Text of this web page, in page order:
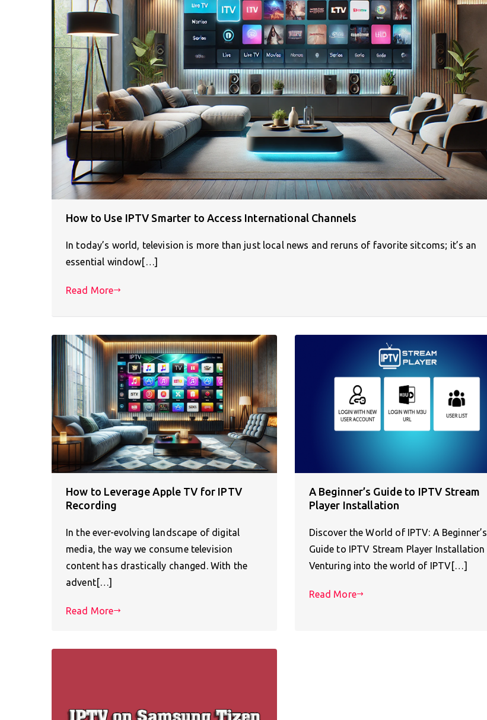
How to Use IPTV Smarter to Access International Channels
In today’s world, television is more than just local news and reruns of favorite sitcoms; it’s an
essential window[…]
Read More
How to Leverage Apple TV for IPTV
Recording
In the ever-evolving landscape of digital
media, the way we consume television
content has drastically changed. With the
advent[…]
Read More
A Beginner’s Guide to IPTV Stream
Player Installation
Discover the World of IPTV: A Beginner’s
Guide to IPTV Stream Player Installation
Venturing into the world of IPTV[…]
Read More